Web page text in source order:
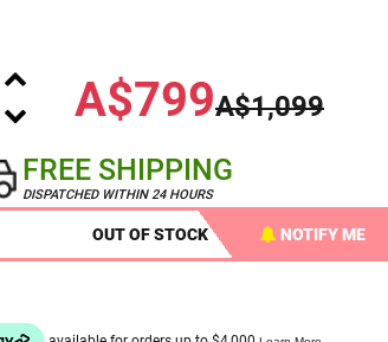
A$799A$1,099
FREE SHIPPING
DISPATCHED WITHIN 24 HOURS
OUT OF STOCK NOTIFY ME